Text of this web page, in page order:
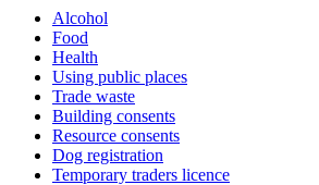
Alcohol
Food
Health
Using public places
Trade waste
Building consents
Resource consents
Dog registration
Temporary traders licence